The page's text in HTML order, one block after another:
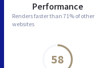
Performance
Renders faster than 71% of other
websites
58